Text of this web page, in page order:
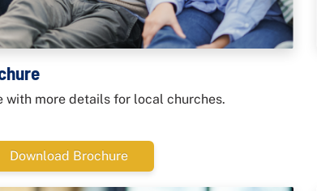
with more details for local churches.
Download Brochure